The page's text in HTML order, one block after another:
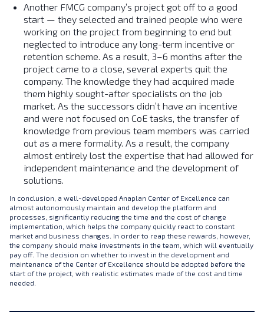
Another FMCG company’s project got off to a good
start — they selected and trained people who were
working on the project from beginning to end but
neglected to introduce any long-term incentive or
retention scheme. As a result, 3–6 months after the
project came to a close, several experts quit the
company. The knowledge they had acquired made
them highly sought-after specialists on the job
market. As the successors didn’t have an incentive
and were not focused on CoE tasks, the transfer of
knowledge from previous team members was carried
out as a mere formality. As a result, the company
almost entirely lost the expertise that had allowed for
independent maintenance and the development of
solutions.
In conclusion, a well-developed Anaplan Center of Excellence can
almost autonomously maintain and develop the platform and
processes, significantly reducing the time and the cost of change
implementation, which helps the company quickly react to constant
market and business changes. In order to reap these rewards, however,
the company should make investments in the team, which will eventually
pay off. The decision on whether to invest in the development and
maintenance of the Center of Excellence should be adopted before the
start of the project, with realistic estimates made of the cost and time
needed.